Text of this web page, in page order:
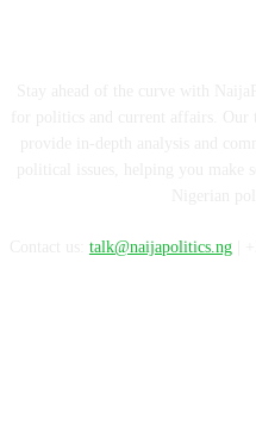
talk@naijapolitics.ng